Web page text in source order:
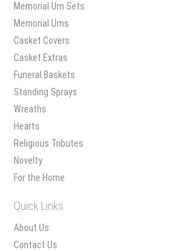
Memorial Urn Sets
Memorial Urns
Casket Covers
Casket Extras
Funeral Baskets
Standing Sprays
Wreaths
Hearts
Religious Tributes
Novelty
For the Home
Quick Links
About Us
Contact Us